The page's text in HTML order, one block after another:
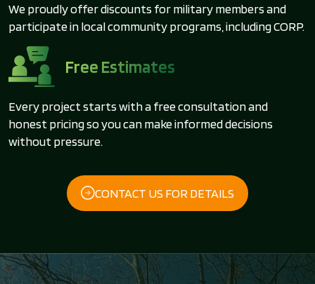
We proudly offer discounts for military members and
participate in local community programs, including CORP.
Free Estimates
Every project starts with a free consultation and
honest pricing so you can make informed decisions
without pressure.
CONTACT US FOR DETAILS